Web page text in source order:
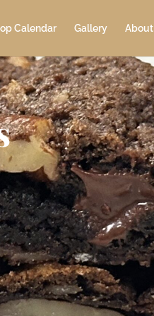
Calendar Gallery About